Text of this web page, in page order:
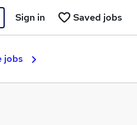
Saved jobs
Sign in
jobs